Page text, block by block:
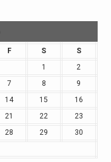
F S
S
1
2
7 8
9
14 15
16
21 22
23
28 29
30